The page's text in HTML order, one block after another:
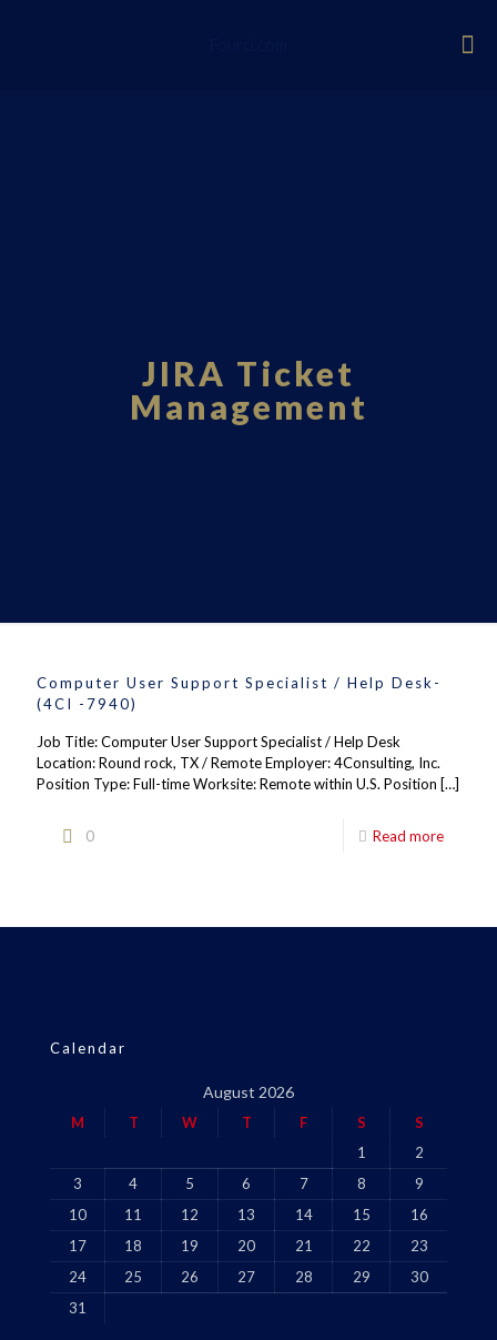
JIRA Ticket
Management
Computer User Support Specialist / Help Desk-
(4CI -7940)
Job Title: Computer User Support Specialist / Help Desk
Location: Round rock, TX / Remote Employer: 4Consulting, Inc.
Position Type: Full-time Worksite: Remote within U.S. Position […]
0 Read more
Calendar
August 2026
M T W T F S
S
1
2
3
4 5 6 7 8
9
10
11 12 13 14 15
16
17
18 19 20 21 22
23
24
25 26 27 28 29
30
31